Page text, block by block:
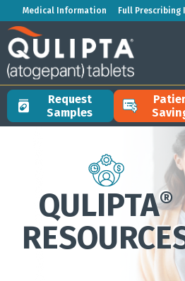
Medical Information Full
Request
Samples
QULIPTA®